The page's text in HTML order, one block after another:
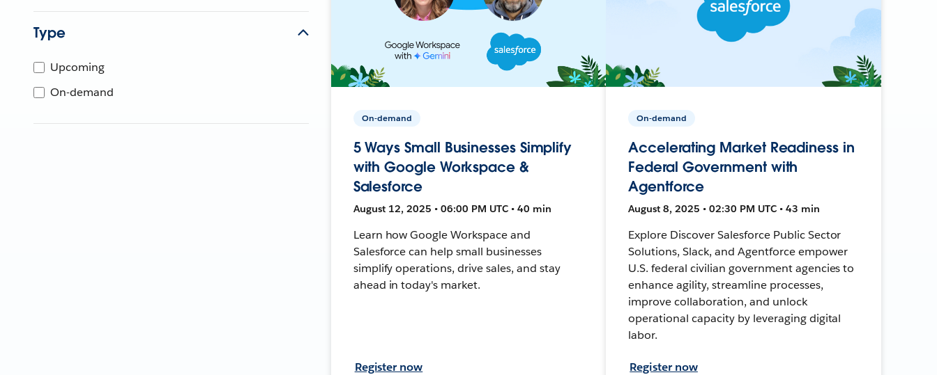
Type
Upcoming
On-demand
On-demand
5 Ways Small Businesses Simplify
with Google Workspace &
Salesforce
August 12, 2025 • 06:00 PM UTC • 40 min
Learn how Google Workspace and
Salesforce can help small businesses
simplify operations, drive sales, and stay
ahead in today's market.
Register now
On-demand
Accelerating Market Readiness in
Federal Government with
Agentforce
August 8, 2025 • 02:30 PM UTC • 43 min
Explore Discover Salesforce Public Sector
Solutions, Slack, and Agentforce empower
U.S. federal civilian government agencies to
enhance agility, streamline processes,
improve collaboration, and unlock
operational capacity by leveraging digital
labor.
Register now